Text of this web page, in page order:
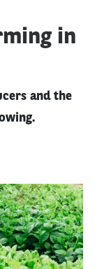
in
and the